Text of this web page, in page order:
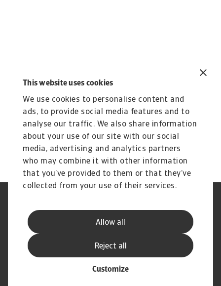
This website uses cookies
We use cookies to personalise content and
ads, to provide social media features and to
analyse our traffic. We also share information
about your use of our site with our social
media, advertising and analytics partners
who may combine it with other information
that you’ve provided to them or that they’ve
collected from your use of their services.
Allow all
Customize
Reject all
You might also like
Product
Credit Insurance
Protect your business from unpaid invoices and gain
access to valuable business intelligence
Phishing and Security
Cookie Information
Supplier Information
Speak Up channels